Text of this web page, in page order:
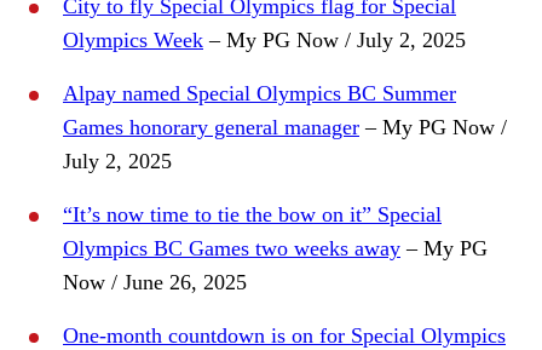
City to fly Special Olympics flag for Special
Olympics Week – My PG Now / July 2, 2025
Alpay named Special Olympics BC Summer
Games honorary general manager – My PG Now /
July 2, 2025
“It’s now time to tie the bow on it” Special
Olympics BC Games two weeks away – My PG
Now / June 26, 2025
One-month countdown is on for Special Olympics